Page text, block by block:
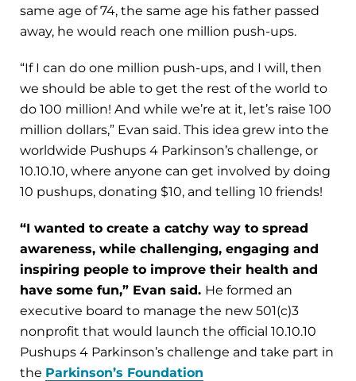
same age of 74, the same age his father passed
away, he would reach one million push-ups.
“If I can do one million push-ups, and I will, then
we should be able to get the rest of the world to
do 100 million! And while we’re at it, let’s raise 100
million dollars,” Evan said. This idea grew into the
worldwide Pushups 4 Parkinson’s challenge, or
10.10.10, where anyone can get involved by doing
10 pushups, donating $10, and telling 10 friends!
“I wanted to create a catchy way to spread
awareness, while challenging, engaging and
inspiring people to improve their health and
have some fun,” Evan said. He formed an
executive board to manage the new 501(c)3
nonprofit that would launch the official 10.10.10
Pushups 4 Parkinson’s challenge and take part in
the Parkinson’s Foundation